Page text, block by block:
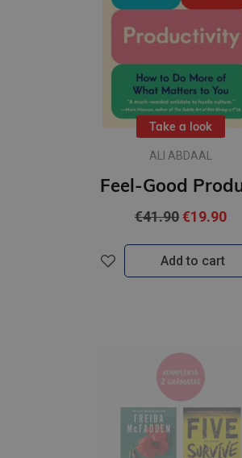
Take a look
ALI ABDAAL
€41.90€19.90
Add to cart